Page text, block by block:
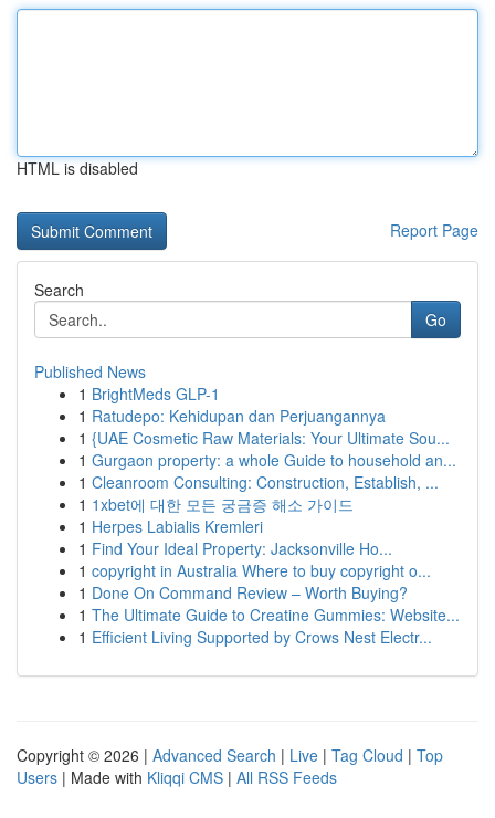
HTML is disabled
Report Page
Search
Go
Published News
1 BrightMeds GLP-1
1 Ratudepo: Kehidupan dan Perjuangannya
1 {UAE Cosmetic Raw Materials: Your Ultimate Sou...
1 Gurgaon property: a whole Guide to household an...
1 Cleanroom Consulting: Construction, Establish, ...
1 1xbet에 대한 모든 궁금증 해소 가이드
1 Herpes Labialis Kremleri
1 Find Your Ideal Property: Jacksonville Ho...
1 copyright in Australia Where to buy copyright o...
1 Done On Command Review – Worth Buying?
1 The Ultimate Guide to Creatine Gummies: Website...
1 Efficient Living Supported by Crows Nest Electr...
Copyright © 2026 | Advanced Search | Live | Tag Cloud | Top
Users | Made with Kliqqi CMS | All RSS Feeds